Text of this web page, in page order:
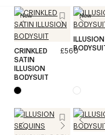
New
CRINKLED
SATIN
ILLUSION
BODYSUIT
£560
New
ILLUSION